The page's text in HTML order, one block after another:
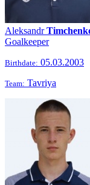
Aleksandr
Goalkeeper
Birthdate: 05.03.2003
Team: Tavriya